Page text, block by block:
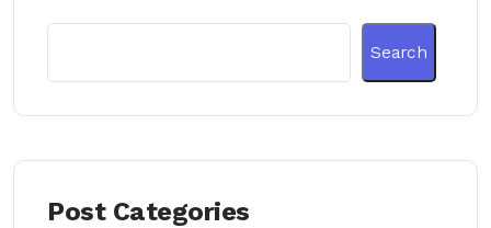
Search
Post Categories